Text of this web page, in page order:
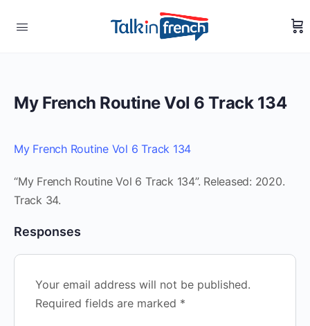
My French Routine Vol 6 Track 134
My French Routine Vol 6 Track 134
“My French Routine Vol 6 Track 134”. Released: 2020.
Track 34.
Responses
Your email address will not be published.
Required fields are marked *